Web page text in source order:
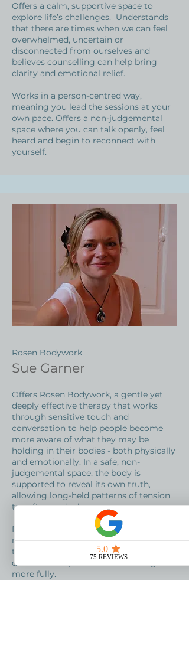
Offers a calm, supportive space to
explore life’s challenges. Understands
that there are times when we can feel
overwhelmed, uncertain or
disconnected from ourselves and
believes counselling can help bring
clarity and emotional relief.
Works in a person-centred way,
meaning you lead the sessions at your
own pace. Offers a non-judgemental
space where you can talk openly, feel
heard and begin to reconnect with
yourself.
Rosen Bodywork
Sue Garner
Offers Rosen Bodywork, a gentle yet
deeply effective therapy that works
through sensitive touch and
conversation to help people become
more aware of what they may be
holding in their bodies - both physically
and emotionally. In a safe, non-
judgemental space, the body is
supported to reveal its own truth,
allowing long-held patterns of tension
to soften and release.
Rosen Bodywork can help people
reconnect with themselves, move
through difficult emotions and
discover new possibilities for living
more fully.​​